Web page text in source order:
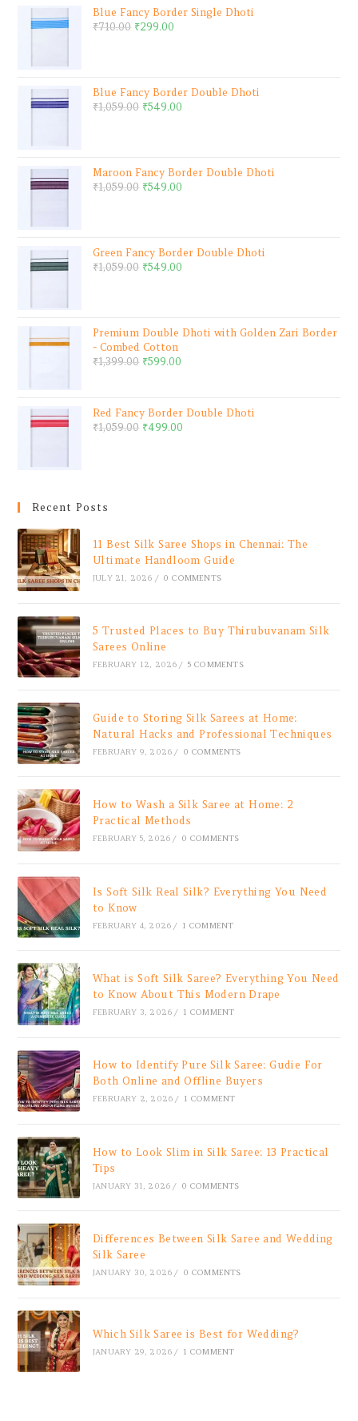
Blue Fancy Border Single Dhoti
₹710.00 ₹299.00
Blue Fancy Border Double Dhoti
₹1,059.00 ₹549.00
Maroon Fancy Border Double Dhoti
₹1,059.00 ₹549.00
Green Fancy Border Double Dhoti
₹1,059.00 ₹549.00
Premium Double Dhoti with Golden Zari Border
- Combed Cotton
₹1,399.00 ₹599.00
Red Fancy Border Double Dhoti
₹1,059.00 ₹499.00
Recent Posts
11 Best Silk Saree Shops in Chennai: The
Ultimate Handloom Guide
JULY 21, 2026 / 0 COMMENTS
5 Trusted Places to Buy Thirubuvanam Silk
Sarees Online
FEBRUARY 12, 2026 / 5 COMMENTS
Guide to Storing Silk Sarees at Home:
Natural Hacks and Professional Techniques
FEBRUARY 9, 2026 / 0 COMMENTS
How to Wash a Silk Saree at Home: 2
Practical Methods
FEBRUARY 5, 2026 / 0 COMMENTS
Is Soft Silk Real Silk? Everything You Need
to Know
FEBRUARY 4, 2026 / 1 COMMENT
What is Soft Silk Saree? Everything You Need
to Know About This Modern Drape
FEBRUARY 3, 2026 / 1 COMMENT
How to Identify Pure Silk Saree: Gudie For
Both Online and Offline Buyers
FEBRUARY 2, 2026 / 1 COMMENT
How to Look Slim in Silk Saree: 13 Practical
Tips
JANUARY 31, 2026 / 0 COMMENTS
Differences Between Silk Saree and Wedding
Silk Saree
JANUARY 30, 2026 / 0 COMMENTS
Which Silk Saree is Best for Wedding?
JANUARY 29, 2026 / 1 COMMENT